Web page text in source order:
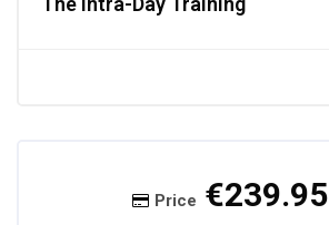
Price €239.95